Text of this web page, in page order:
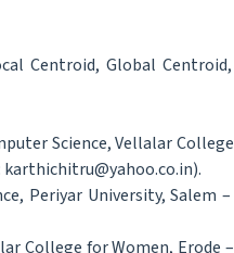
Centroid, Global
Science, Vellalar
karthichitru@yahoo.co.in).
Periyar University, Salem –
College for Women, Erode